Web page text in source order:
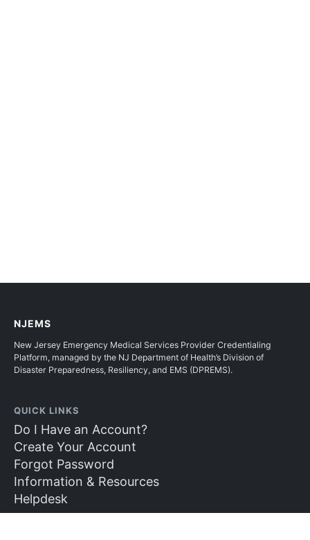
NJEMS
New Jersey Emergency Medical Services Provider Credentialing
Platform, managed by the NJ Department of Health’s Division of
Disaster Preparedness, Resiliency, and EMS (DPREMS).
QUICK LINKS
Do I Have an Account?
Create Your Account
Forgot Password
Information & Resources
Helpdesk